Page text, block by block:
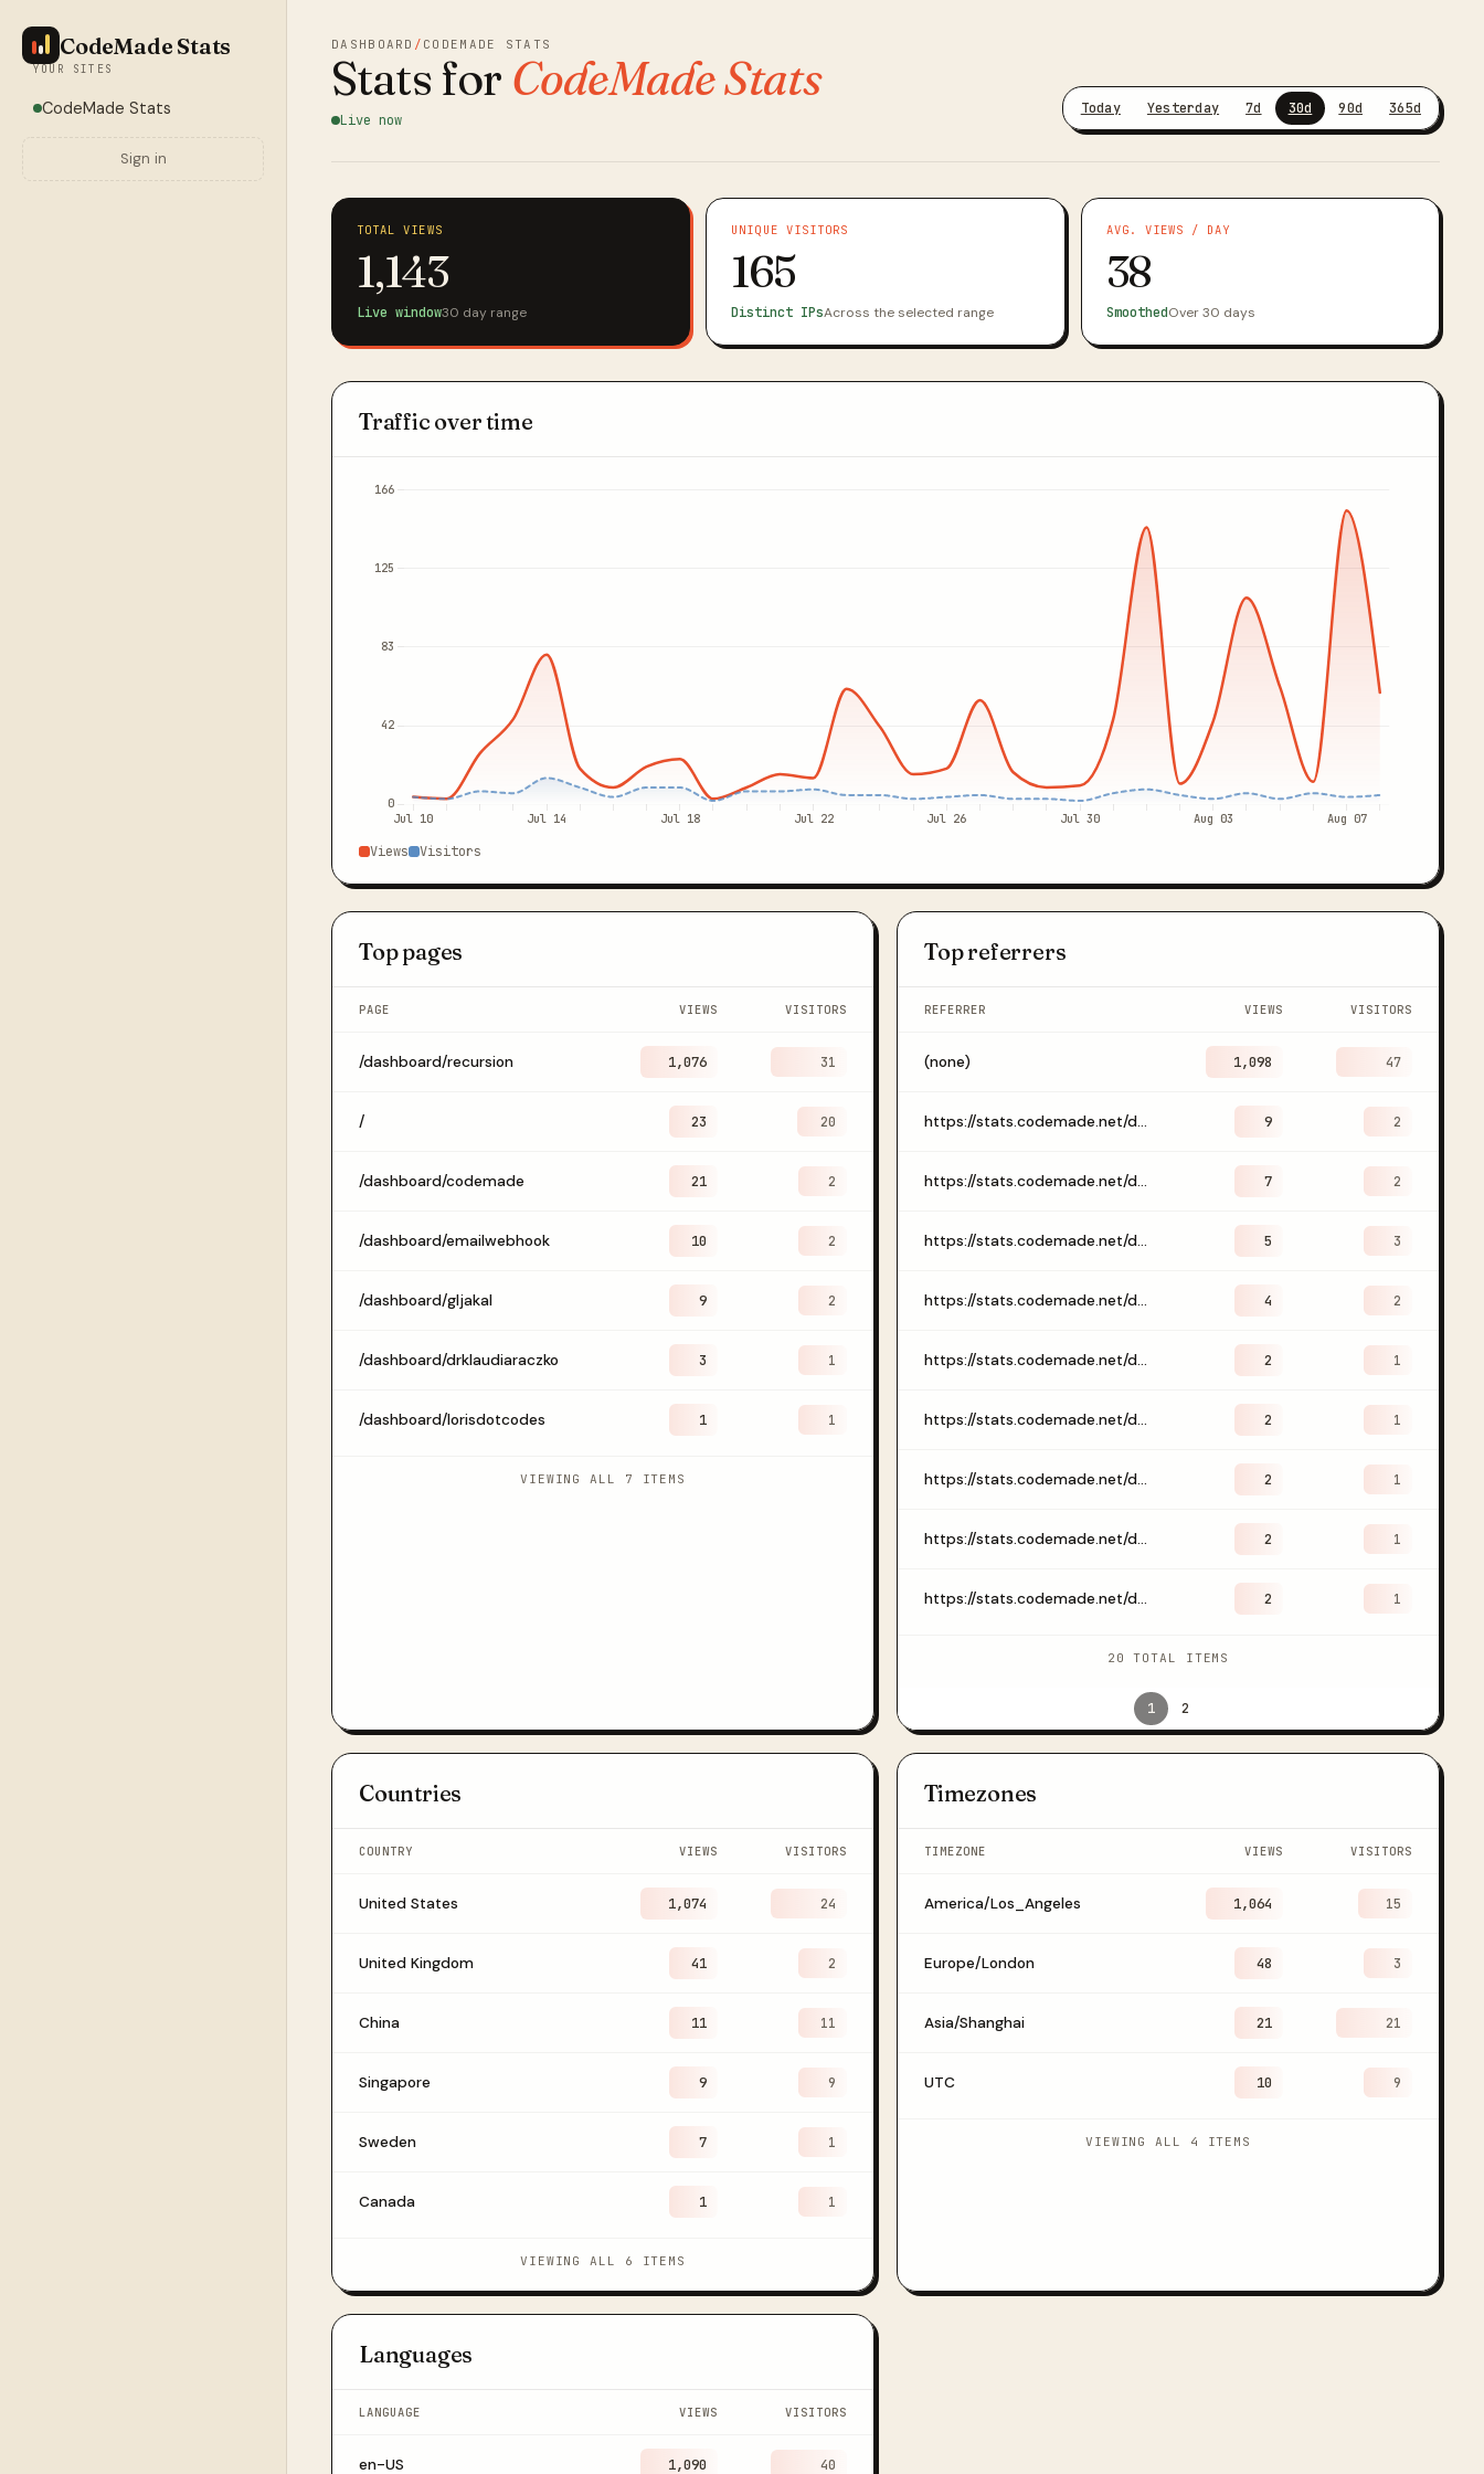
CodeMade Stats
YOUR SITES
CodeMade Stats
Sign in
DASHBOARD / CODEMADE STATS
Stats for CodeMade Stats
Live now
Today Yesterday 7d 30d 90d 365d
TOTAL VIEWS
1,143
Live window30 day range
UNIQUE VISITORS
165
Distinct IPsAcross the selected range
AVG. VIEWS / DAY
38
SmoothedOver 30 days
Traffic over time
Jul 10 Jul 14 Jul 18 Jul 22 Jul 26 Jul 30 Aug 03 Aug 07
0
42
83
125
166
Views Visitors
Top pages
PAGE VIEWS VISITORS
/dashboard/recursion 1,076 31
/ 23 20
/dashboard/codemade 21 2
/dashboard/emailwebhook 10 2
/dashboard/gljakal 9 2
/dashboard/drklaudiaraczko 3 1
/dashboard/lorisdotcodes 1 1
VIEWING ALL 7 ITEMS
Top referrers
REFERRER VIEWS VISITORS
(none) 1,098 47
https://stats.codemade.net/dashboard/codemade 9 2
https://stats.codemade.net/dashboard/gljakal 7 2
https://stats.codemade.net/dashboard 5 3
https://stats.codemade.net/dashboard/emailwebhook 4 2
https://stats.codemade.net/dashboard/codemade?days=30 2 1
https://stats.codemade.net/dashboard/codemade?days=90 2 1
https://stats.codemade.net/dashboard/codemade?page=%2Fvibelets%2Fjson-to-yaml%2F 2 1
https://stats.codemade.net/dashboard/drklaudiaraczko 2 1
https://stats.codemade.net/dashboard/emailwebhook?start=2026-07-09&end=2026-07-11 2 1
20 TOTAL ITEMS
1 2
Countries
COUNTRY VIEWS VISITORS
United States 1,074 24
United Kingdom 41 2
China 11 11
Singapore 9 9
Sweden 7 1
Canada 1 1
VIEWING ALL 6 ITEMS
Timezones
TIMEZONE VIEWS VISITORS
America/Los_Angeles 1,064 15
Europe/London 48 3
Asia/Shanghai 21 21
UTC 10 9
VIEWING ALL 4 ITEMS
Languages
LANGUAGE VIEWS VISITORS
en-US 1,090 40